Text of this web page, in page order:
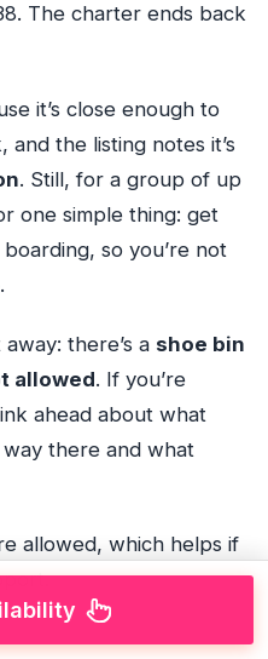
The charter ends back
it’s close enough to
the listing notes it’s
. Still, for a group of up
one simple thing: get
so you’re not
there’s a shoe bin
allowed. If you’re
ahead about what
there and what
allowed, which helps if